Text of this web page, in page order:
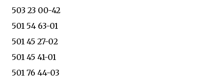
503 23 00-42
501 54 63-01
501 45 27-02
501 45 41-01
501 76 44-03